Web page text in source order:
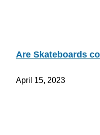
Are Skateboards
April 15, 2023